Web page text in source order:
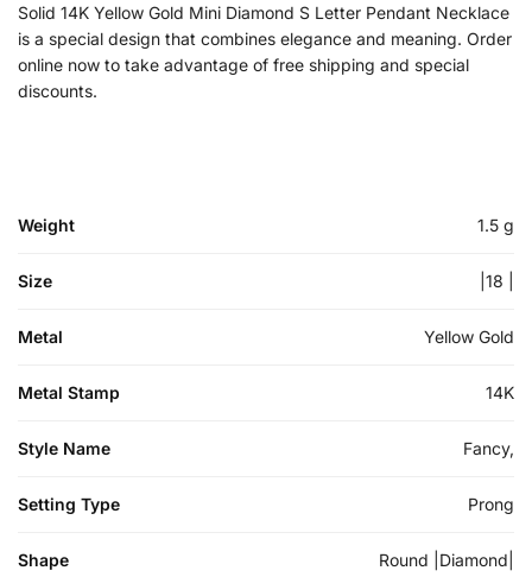
Solid 14K Yellow Gold Mini Diamond S Letter Pendant Necklace
is a special design that combines elegance and meaning. Order
online now to take advantage of free shipping and special
discounts.
Weight 1.5 g
Size |18 |
Metal Yellow Gold
Metal Stamp 14K
Style Name Fancy,
Setting Type Prong
Shape Round |Diamond|